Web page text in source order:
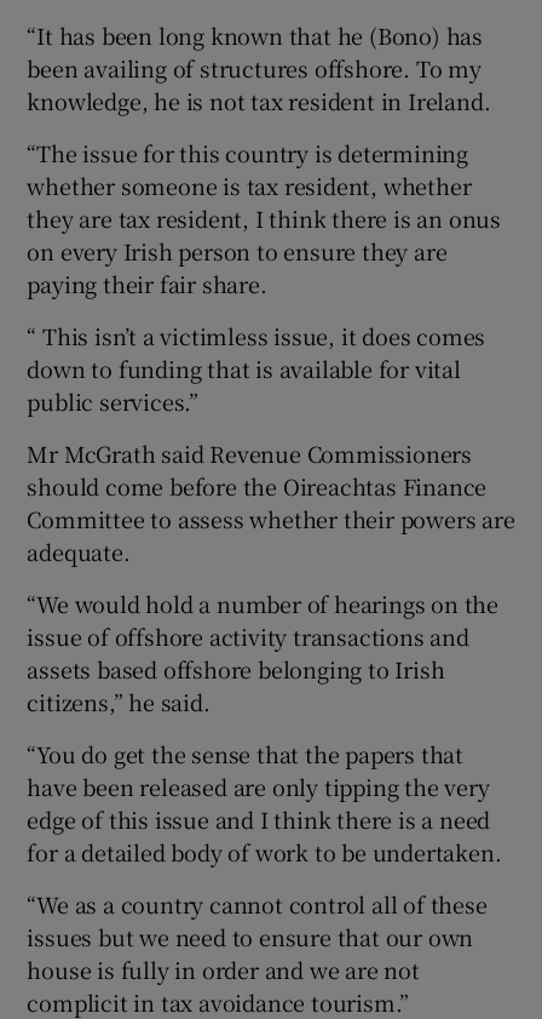
“It has been long known that he (Bono) has
been availing of structures offshore. To my
knowledge, he is not tax resident in Ireland.
“The issue for this country is determining
whether someone is tax resident, whether
they are tax resident, I think there is an onus
on every Irish person to ensure they are
paying their fair share.
“ This isn’t a victimless issue, it does comes
down to funding that is available for vital
public services.”
Mr McGrath said Revenue Commissioners
should come before the Oireachtas Finance
Committee to assess whether their powers are
adequate.
“We would hold a number of hearings on the
issue of offshore activity transactions and
assets based offshore belonging to Irish
citizens,” he said.
“You do get the sense that the papers that
have been released are only tipping the very
edge of this issue and I think there is a need
for a detailed body of work to be undertaken.
“We as a country cannot control all of these
issues but we need to ensure that our own
house is fully in order and we are not
complicit in tax avoidance tourism.”